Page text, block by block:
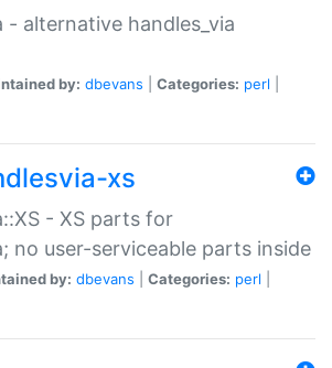
- alternative handles_via
by: dbevans Categories: perl
xs
- XS parts for
no user-serviceable parts inside
by: dbevans Categories: perl